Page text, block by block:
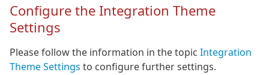
Configure the Integration Theme
Settings
Please follow the information in the topic Integration
Theme Settings to configure further settings.